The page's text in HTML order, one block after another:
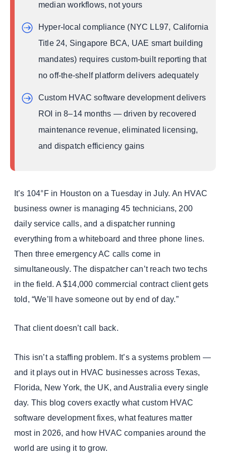
Custom HVAC Software Development vs Off-the-
Company Replaced Three Platforms with One
Custom System
Company Profile
How the Custom HVAC Software Development
Process Works — Step by Step
How Much Does Custom HVAC Software
Development Cost — And What’s the ROI?
Frequently Asked Questions About Custom HVAC
Your Custom HVAC Software Starts Here
Book Your Free HVAC Software Strategy Call
median workflows, not yours
Hyper-local compliance (NYC LL97, California
Title 24, Singapore BCA, UAE smart building
mandates) requires custom-built reporting that
no off-the-shelf platform delivers adequately
Custom HVAC software development delivers
ROI in 8–14 months — driven by recovered
maintenance revenue, eliminated licensing,
and dispatch efficiency gains
It’s 104°F in Houston on a Tuesday in July. An HVAC
business owner is managing 45 technicians, 200
daily service calls, and a dispatcher running
everything from a whiteboard and three phone lines.
Then three emergency AC calls come in
simultaneously. The dispatcher can’t reach two techs
in the field. A $14,000 commercial contract client gets
told, “We’ll have someone out by end of day.”
That client doesn’t call back.
This isn’t a staffing problem. It’s a systems problem —
and it plays out in HVAC businesses across Texas,
Florida, New York, the UK, and Australia every single
day. This blog covers exactly what custom HVAC
software development fixes, what features matter
most in 2026, and how HVAC companies around the
world are using it to grow.